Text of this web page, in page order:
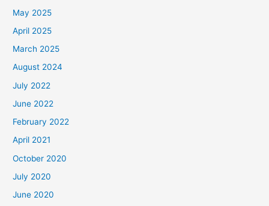
May 2025
April 2025
March 2025
August 2024
July 2022
June 2022
February 2022
April 2021
October 2020
July 2020
June 2020